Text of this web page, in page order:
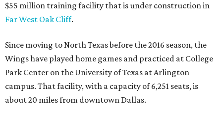
$55 million training facility that is under construction in
Far West Oak Cliff.
Since moving to North Texas before the 2016 season, the
Wings have played home games and practiced at College
Park Center on the University of Texas at Arlington
campus. That facility, with a capacity of 6,251 seats, is
about 20 miles from downtown Dallas.